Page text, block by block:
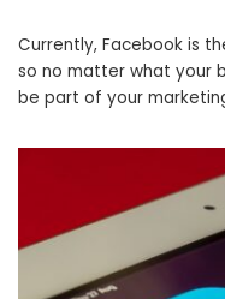
Currently, Facebook is
so no matter what your
be part of your